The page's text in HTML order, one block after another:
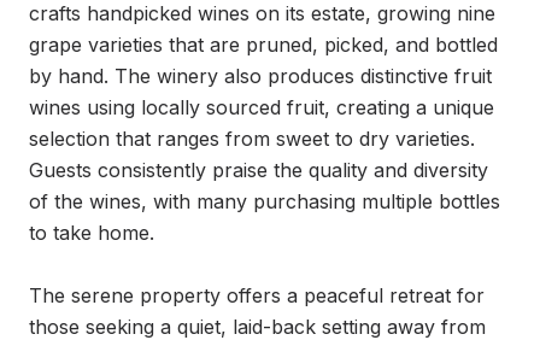
crafts handpicked wines on its estate, growing nine
grape varieties that are pruned, picked, and bottled
by hand. The winery also produces distinctive fruit
wines using locally sourced fruit, creating a unique
selection that ranges from sweet to dry varieties.
Guests consistently praise the quality and diversity
of the wines, with many purchasing multiple bottles
to take home.
The serene property offers a peaceful retreat for
those seeking a quiet, laid-back setting away from